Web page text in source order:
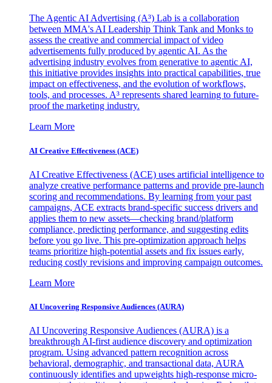
The Agentic AI Advertising (A³) Lab is a collaboration
between MMA's AI Leadership Think Tank and Monks to
assess the creative and commercial impact of video
advertisements fully produced by agentic AI. As the
advertising industry evolves from generative to agentic AI,
this initiative provides insights into practical capabilities, true
impact on effectiveness, and the evolution of workflows,
tools, and processes. A³ represents shared learning to future-
proof the marketing industry.
Learn More
AI Creative Effectiveness (ACE)
AI Creative Effectiveness (ACE) uses artificial intelligence to
analyze creative performance patterns and provide pre-launch
scoring and recommendations. By learning from your past
campaigns, ACE extracts brand-specific success drivers and
applies them to new assets—checking brand/platform
compliance, predicting performance, and suggesting edits
before you go live. This pre-optimization approach helps
teams prioritize high-potential assets and fix issues early,
reducing costly revisions and improving campaign outcomes.
Learn More
AI Uncovering Responsive Audiences (AURA)
AI Uncovering Responsive Audiences (AURA) is a
breakthrough AI-first audience discovery and optimization
program. Using advanced pattern recognition across
behavioral, demographic, and transactional data, AURA
continuously identifies and upweights high-response micro-